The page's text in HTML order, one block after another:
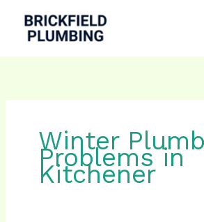
content
Winter
Problems in
Kitchener